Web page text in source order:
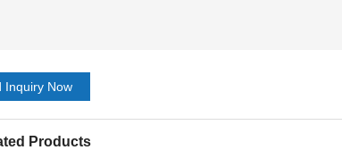
Inquiry Now
Products